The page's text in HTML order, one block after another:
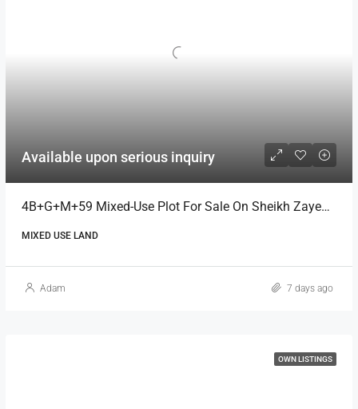
Available upon serious inquiry
4B+G+M+59 Mixed-Use Plot For Sale On Sheikh Zayed Road, Dubai
MIXED USE LAND
Adam 7 days ago
OWN LISTINGS